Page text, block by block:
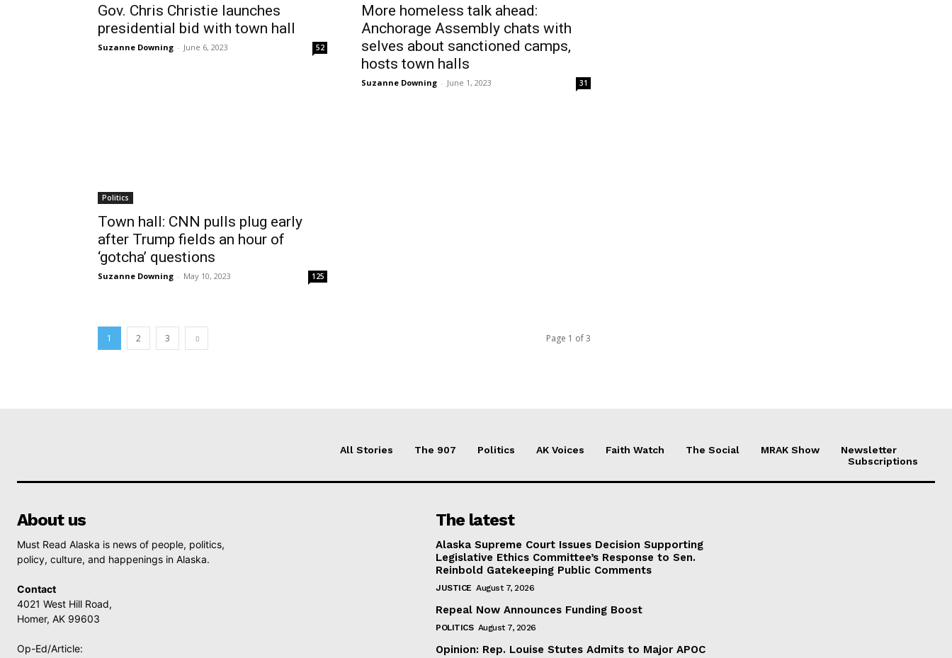
Gov. Chris Christie launches
presidential bid with town hall
Suzanne Downing - June 6, 2023 52
More homeless talk ahead:
Anchorage Assembly chats with
selves about sanctioned camps,
hosts town halls
Suzanne Downing - June 1, 2023 31
Politics
Town hall: CNN pulls plug early
after Trump fields an hour of
‘gotcha’ questions
Suzanne Downing - May 10, 2023 125
1 2 3 Page 1 of 3
All Stories The 907 Politics AK Voices Faith Watch The Social MRAK Show
Newsletter
Subscriptions
About us
Must Read Alaska is news of people, politics,
policy, culture, and happenings in Alaska.
Contact
4021 West Hill Road,
Homer, AK 99603
Op-Ed/Article:
The latest
Alaska Supreme Court Issues Decision Supporting
Legislative Ethics Committee’s Response to Sen.
Reinbold Gatekeeping Public Comments
JUSTICE August 7, 2026
Repeal Now Announces Funding Boost
POLITICS August 7, 2026
Opinion: Rep. Louise Stutes Admits to Major APOC